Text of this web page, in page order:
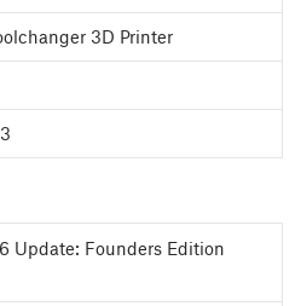
3D Printer
Update: Founders Edition